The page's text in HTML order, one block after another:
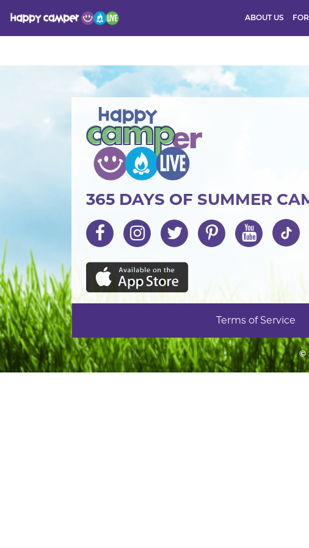
ABOUT US
365 DAYS OF SUMMER
Terms of Service
©